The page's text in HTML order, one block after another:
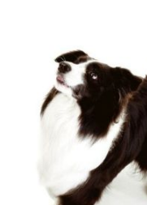
Klingeltöne
beliebtesten